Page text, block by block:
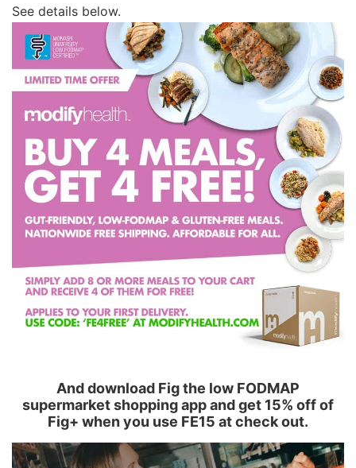
See details below.
And download Fig the low FODMAP
supermarket shopping app and get 15% off of
Fig+ when you use FE15 at check out.